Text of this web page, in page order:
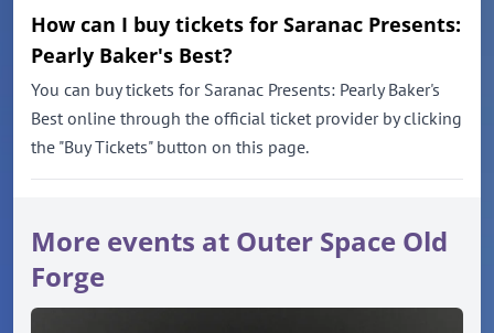
How can I buy tickets for Saranac Presents:
Pearly Baker's Best?
You can buy tickets for Saranac Presents: Pearly Baker's
Best online through the official ticket provider by clicking
the "Buy Tickets" button on this page.
More events at Outer Space Old
Forge